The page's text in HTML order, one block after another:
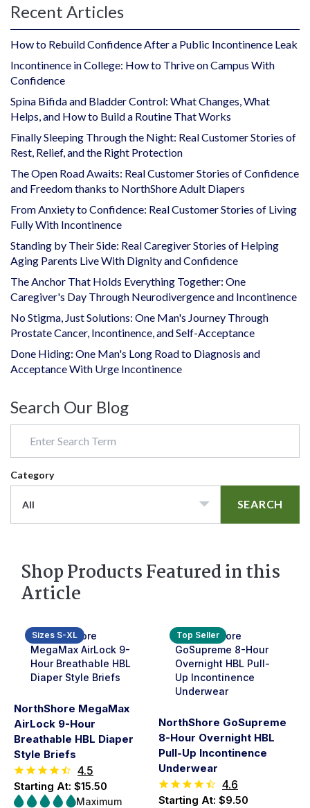
Recent Articles
How to Rebuild Confidence After a Public Incontinence Leak
Incontinence in College: How to Thrive on Campus With
Confidence
Spina Bifida and Bladder Control: What Changes, What
Helps, and How to Build a Routine That Works
Finally Sleeping Through the Night: Real Customer Stories of
Rest, Relief, and the Right Protection
The Open Road Awaits: Real Customer Stories of Confidence
and Freedom thanks to NorthShore Adult Diapers
From Anxiety to Confidence: Real Customer Stories of Living
Fully With Incontinence
Standing by Their Side: Real Caregiver Stories of Helping
Aging Parents Live With Dignity and Confidence
The Anchor That Holds Everything Together: One
Caregiver's Day Through Neurodivergence and Incontinence
No Stigma, Just Solutions: One Man's Journey Through
Prostate Cancer, Incontinence, and Self-Acceptance
Done Hiding: One Man's Long Road to Diagnosis and
Acceptance With Urge Incontinence
Search Our Blog
Category
All SEARCH
Shop Products Featured in this
Article
Sizes S-XL
NorthShore MegaMax
AirLock 9-Hour
Breathable HBL Diaper
Style Briefs
4.5
Starting At: $15.50
Maximum
Top Seller
NorthShore GoSupreme
8-Hour Overnight HBL
Pull-Up Incontinence
Underwear
4.6
Starting At: $9.50